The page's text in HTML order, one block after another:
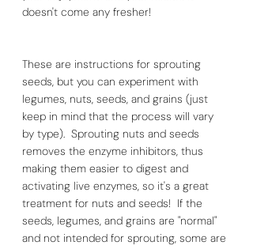
doesn't come any fresher!
These are instructions for sprouting
seeds, but you can experiment with
legumes, nuts, seeds, and grains (just
keep in mind that the process will vary
by type).  Sprouting nuts and seeds
removes the enzyme inhibitors, thus
making them easier to digest and
activating live enzymes, so it's a great
treatment for nuts and seeds!  If the
seeds, legumes, and grains are "normal"
and not intended for sprouting, some are